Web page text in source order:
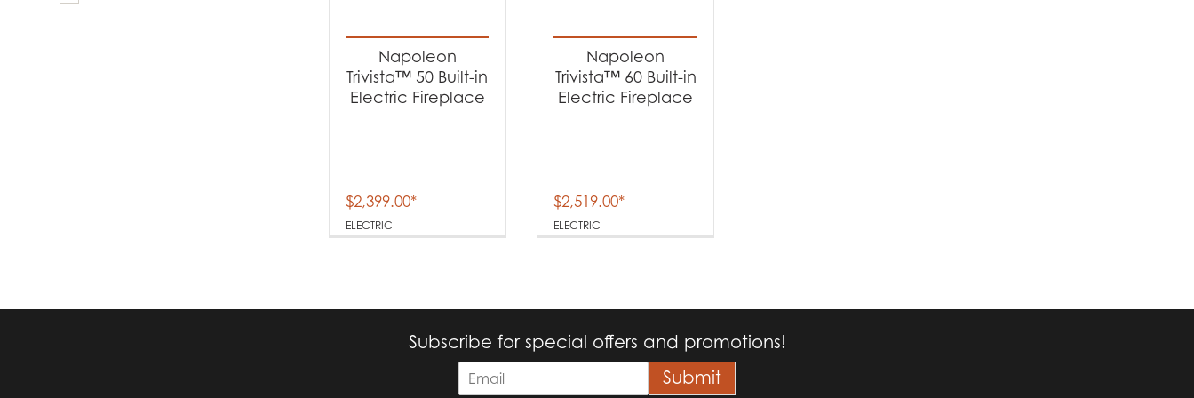
Fireplaces(2)
Product Fuel Type
ELECTRIC
Napoleon
Trivista™ 50 Built-in
Electric Fireplace
$2,399.00*
ELECTRIC
Napoleon
Trivista™ 60 Built-in
Electric Fireplace
$2,519.00*
Subscribe for special offers and promotions!
m
Submit